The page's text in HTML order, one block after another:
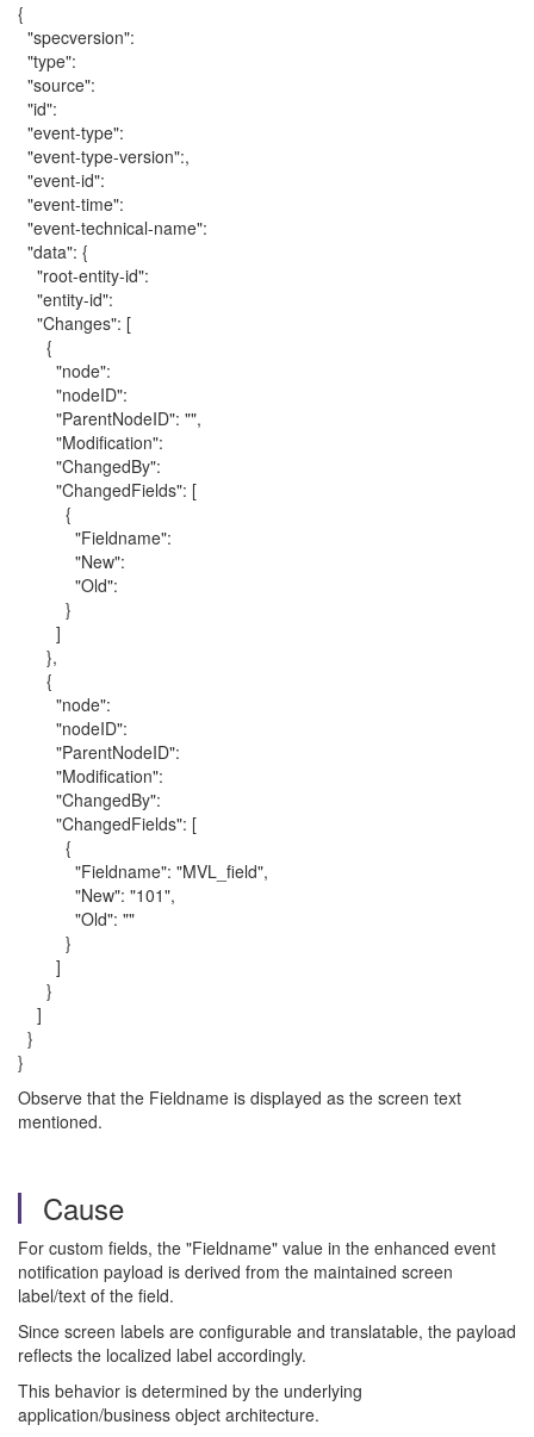
{
"specversion":
"type":
"source":
"id":
"event-type":
"event-type-version":,
"event-id":
"event-time":
"event-technical-name":
"data": {
"root-entity-id":
"entity-id":
"Changes": [
{
"node":
"nodeID":
"ParentNodeID": "",
"Modification":
"ChangedBy":
"ChangedFields": [
{
"Fieldname":
"New":
"Old":
}
]
},
{
"node":
"nodeID":
"ParentNodeID":
"Modification":
"ChangedBy":
"ChangedFields": [
{
"Fieldname": "MVL_field",
"New": "101",
"Old": ""
}
]
}
]
}
}
Observe that the Fieldname is displayed as the screen text
mentioned.
Cause
For custom fields, the "Fieldname" value in the enhanced event
notification payload is derived from the maintained screen
label/text of the field.
Since screen labels are configurable and translatable, the payload
reflects the localized label accordingly.
This behavior is determined by the underlying
application/business object architecture.